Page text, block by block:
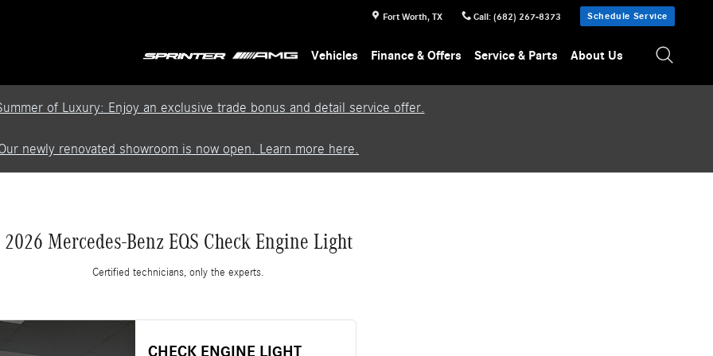
Fort Worth, TX Call: (682) 267-8373 Schedule Service
Vehicles Finance & Offers Service & Parts About Us
of Luxury: Enjoy an exclusive trade bonus and detail service offer.
newly renovated showroom is now open. Learn more here.
2026 Mercedes-Benz EQS Check Engine Light
Certified technicians, only the experts.
CHECK ENGINE LIGHT